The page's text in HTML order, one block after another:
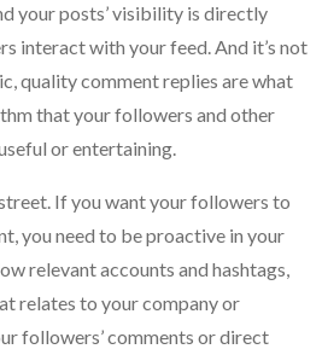
your posts’ visibility is directly
interact with your feed. And it’s not
quality comment replies are what
that your followers and other
or entertaining.
If you want your followers to
you need to be proactive in your
relevant accounts and hashtags,
relates to your company or
followers’ comments or direct